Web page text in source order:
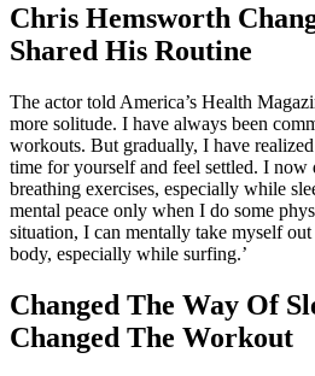
Chris Hemsworth
Shared His Routine
The actor told America’s Health
more solitude. I have always been
workouts. But gradually, I have
time for yourself and feel settled. I now
breathing exercises, especially while
mental peace only when I do some
situation, I can mentally take myself
body, especially while surfing.’
Changed The Way Of
Changed The Workout